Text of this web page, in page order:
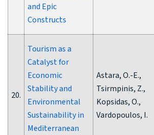
and Epic
Constructs
20.
Tourism as a
Catalyst for
Economic
Stability and
Environmental
Sustainability in
Mediterranean
Astara, O.-E.,
Tsirmpinis, Z.,
Kopsidas, O.,
Vardopoulos, I.